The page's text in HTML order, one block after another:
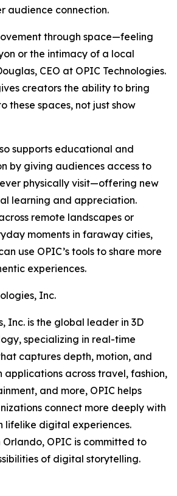
audience connection.
through space—feeling
or the intimacy of a local
CEO at OPIC Technologies.
creators the ability to bring
these spaces, not just show
supports educational and
by giving audiences access to
physically visit—offering new
learning and appreciation.
remote landscapes or
moments in faraway cities,
use OPIC’s tools to share more
experiences.
Inc.
Inc. is the global leader in 3D
specializing in real-time
captures depth, motion, and
across travel, fashion,
and more, OPIC helps
connect more deeply with
lifelike digital experiences.
OPIC is committed to
of digital storytelling.